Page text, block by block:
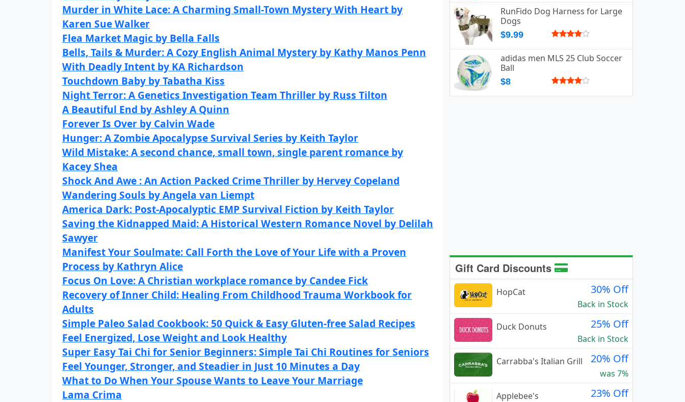
Murder in White Lace: A Charming Small-Town Mystery With Heart by
Karen Sue Walker
Flea Market Magic by Bella Falls
Bells, Tails & Murder: A Cozy English Animal Mystery by Kathy Manos Penn
With Deadly Intent by KA Richardson
Touchdown Baby by Tabatha Kiss
Night Terror: A Genetics Investigation Team Thriller by Russ Tilton
A Beautiful End by Ashley A Quinn
Forever Is Over by Calvin Wade
Hunger: A Zombie Apocalypse Survival Series by Keith Taylor
Wild Mistake: A second chance, small town, single parent romance by
Kacey Shea
Shock And Awe : An Action Packed Crime Thriller by Hervey Copeland
Wandering Souls by Angela van Liempt
America Dark: Post-Apocalyptic EMP Survival Fiction by Keith Taylor
Saving the Kidnapped Maid: A Historical Western Romance Novel by Delilah
Sawyer
Manifest Your Soulmate: Call Forth the Love of Your Life with a Proven
Process by Kathryn Alice
Focus On Love: A Christian workplace romance by Candee Fick
Recovery of Inner Child: Healing From Childhood Trauma Workbook for
Adults
Simple Paleo Salad Cookbook: 50 Quick & Easy Gluten-free Salad Recipes
Feel Energized, Lose Weight and Look Healthy
Super Easy Tai Chi for Senior Beginners: Simple Tai Chi Routines for Seniors
Feel Younger, Stronger, and Steadier in Just 10 Minutes a Day
What to Do When Your Spouse Wants to Leave Your Marriage
Lama Crima
RunFido Dog Harness for Large
Dogs
$9.99
adidas men MLS 25 Club Soccer
Ball
$8
Gift Card Discounts
HopCat 30% Off
Back in Stock
Duck Donuts
25% Off
Back in Stock
Carrabba's Italian Grill
20% Off
was 7%
Applebee's
23% Off